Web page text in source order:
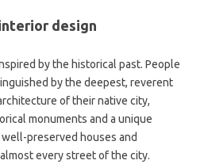
design
by the historical past. People
by the deepest, reverent
of their native city,
monuments and a unique
preserved houses and
every street of the city.